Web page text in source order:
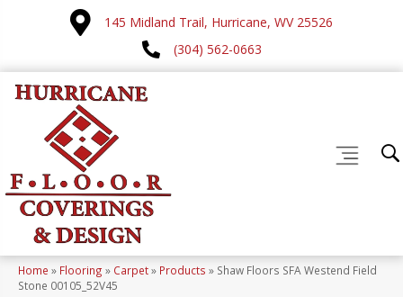
145 Midland Trail, Hurricane, WV 25526
(304) 562-0663
Home » Flooring » Carpet» Products » Shaw Floors SFA Westend Field
Stone 00105_52V45